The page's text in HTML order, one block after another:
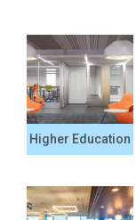
Higher Education